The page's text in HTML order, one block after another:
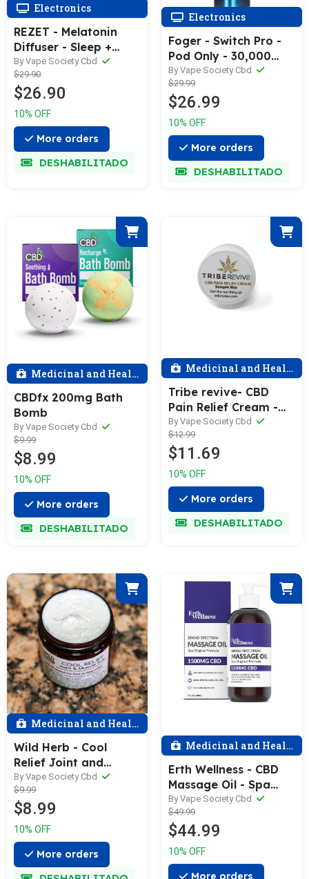
Electronics
REZET - Melatonin
Diffuser - Sleep +
Restore
By Vape Society Cbd
$29.90
$26.90
10% OFF
More orders
DESHABILITADO
Electronics
Foger - Switch Pro -
Pod Only - 30,000
Puffs - Clear
By Vape Society Cbd
$29.99
$26.99
10% OFF
More orders
DESHABILITADO
Medicinal and Health
CBDfx 200mg Bath
Bomb
By Vape Society Cbd
$9.99
$8.99
10% OFF
More orders
DESHABILITADO
Medicinal and Health
Tribe revive- CBD
Pain Relief Cream -
Travel size 5ML
By Vape Society Cbd
$12.99
$11.69
10% OFF
More orders
DESHABILITADO
Medicinal and Health
Wild Herb - Cool
Relief Joint and
Muscle Pain Cream
1oz
By Vape Society Cbd
$9.99
$8.99
10% OFF
More orders
Medicinal and Health
Erth Wellness - CBD
Massage Oil - Spa
Original - 1500 MG
(THC Free)
By Vape Society Cbd
$49.99
$44.99
10% OFF